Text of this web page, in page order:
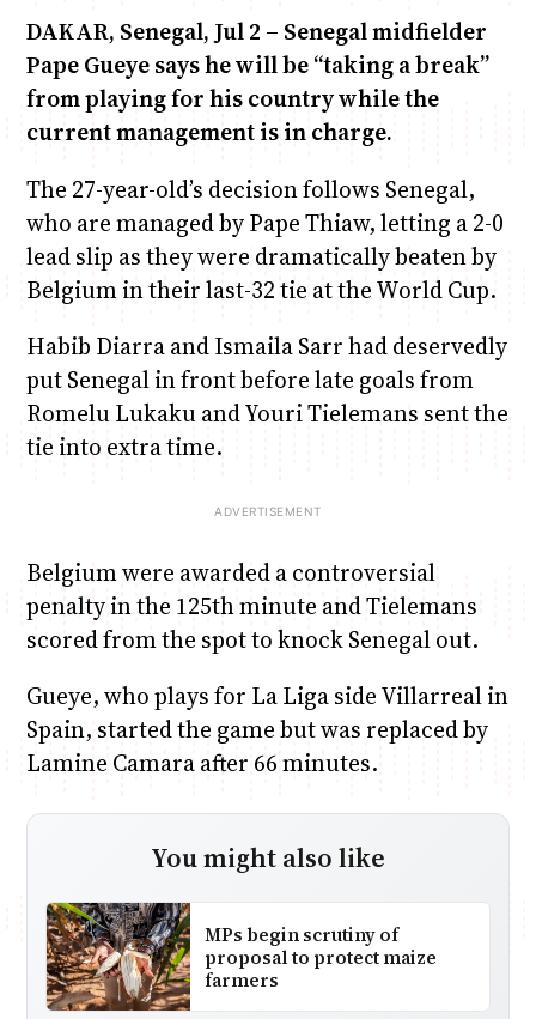
DAKAR, Senegal, Jul 2 – Senegal midfielder
Pape Gueye says he will be “taking a break”
from playing for his country while the
current management is in charge.
The 27-year-old’s decision follows Senegal,
who are managed by Pape Thiaw, letting a 2-0
lead slip as they were dramatically beaten by
Belgium in their last-32 tie at the World Cup.
Habib Diarra and Ismaila Sarr had deservedly
put Senegal in front before late goals from
Romelu Lukaku and Youri Tielemans sent the
tie into extra time.
Belgium were awarded a controversial
penalty in the 125th minute and Tielemans
scored from the spot to knock Senegal out.
Gueye, who plays for La Liga side Villarreal in
Spain, started the game but was replaced by
Lamine Camara after 66 minutes.
You might also like
MPs begin scrutiny of
proposal to protect maize
farmers